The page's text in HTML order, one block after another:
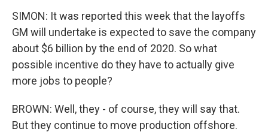
SIMON: It was reported this week that the layoffs
GM will undertake is expected to save the company
about $6 billion by the end of 2020. So what
possible incentive do they have to actually give
more jobs to people?
BROWN: Well, they - of course, they will say that.
But they continue to move production offshore.